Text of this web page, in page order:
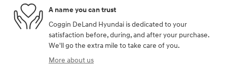
A name you can trust
Coggin DeLand Hyundai is dedicated to your
satisfaction before, during, and after your purchase.
We'll go the extra mile to take care of you.
More about us